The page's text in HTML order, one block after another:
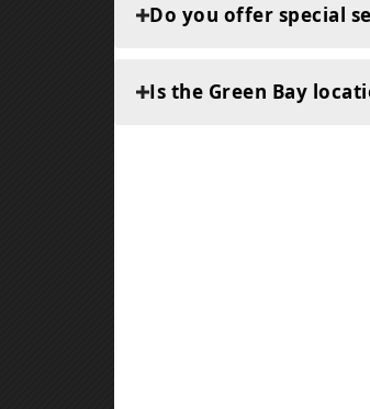
Do you offer special
Is the Green Bay